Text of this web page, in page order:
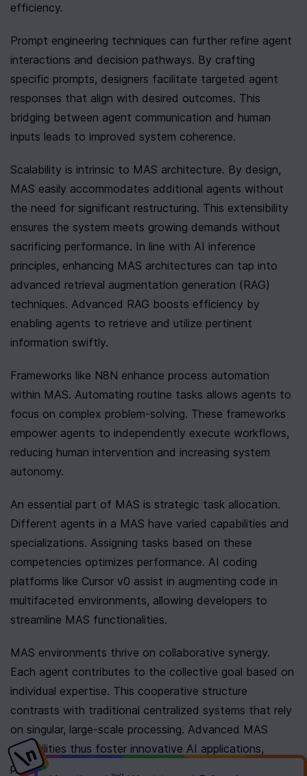
efficiency.
Prompt engineering techniques can further refine agent
interactions and decision pathways. By crafting
specific prompts, designers facilitate targeted agent
responses that align with desired outcomes. This
bridging between agent communication and human
inputs leads to improved system coherence.
Scalability is intrinsic to MAS architecture. By design,
MAS easily accommodates additional agents without
the need for significant restructuring. This extensibility
ensures the system meets growing demands without
sacrificing performance. In line with AI inference
principles, enhancing MAS architectures can tap into
advanced retrieval augmentation generation (RAG)
techniques. Advanced RAG boosts efficiency by
enabling agents to retrieve and utilize pertinent
information swiftly.
Frameworks like N8N enhance process automation
within MAS. Automating routine tasks allows agents to
focus on complex problem-solving. These frameworks
empower agents to independently execute workflows,
reducing human intervention and increasing system
autonomy.
An essential part of MAS is strategic task allocation.
Different agents in a MAS have varied capabilities and
specializations. Assigning tasks based on these
competencies optimizes performance. AI coding
platforms like Cursor v0 assist in augmenting code in
multifaceted environments, allowing developers to
streamline MAS functionalities.
MAS environments thrive on collaborative synergy.
Each agent contributes to the collective goal based on
individual expertise. This cooperative structure
contrasts with traditional centralized systems that rely
on singular, large-scale processing. Advanced MAS
capabilities thus foster innovative AI applications,
providing robust solutions across diverse sectors.